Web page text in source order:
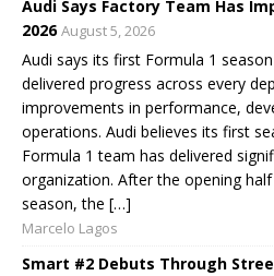
Audi Says Factory Team Has
2026 August 5, 2026
Audi says its first Formula 1
delivered progress across every
improvements in performance,
operations. Audi believes its first
Formula 1 team has delivered
organization. After the opening
season, the […]
Marcelo Lagos
Smart #2 Debuts Through